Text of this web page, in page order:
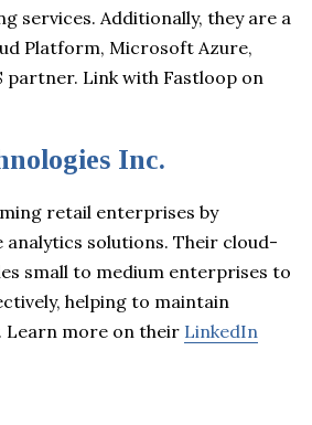
services. Additionally, they are a
Platform, Microsoft Azure,
partner. Link with Fastloop on
Inc.
retail enterprises by
solutions. Their cloud-
small to medium enterprises to
helping to maintain
Learn more on their LinkedIn